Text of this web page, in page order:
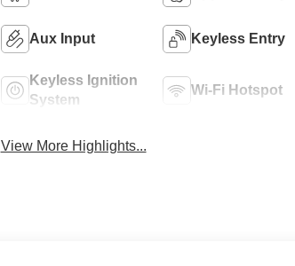
Aux Input Keyless Entry
Keyless Ignition
System
Wi-Fi Hotspot
View More Highlights...